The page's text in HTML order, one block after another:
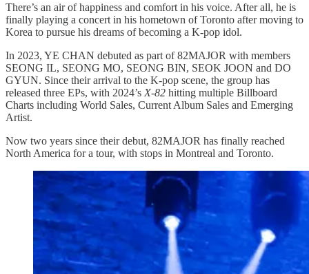
There’s an air of happiness and comfort in his voice. After all, he is
finally playing a concert in his hometown of Toronto after moving to
Korea to pursue his dreams of becoming a K-pop idol.
In 2023, YE CHAN debuted as part of 82MAJOR with members
SEONG IL, SEONG MO, SEONG BIN, SEOK JOON and DO
GYUN. Since their arrival to the K-pop scene, the group has
released three EPs, with 2024’s X-82 hitting multiple Billboard
Charts including World Sales, Current Album Sales and Emerging
Artist.
Now two years since their debut, 82MAJOR has finally reached
North America for a tour, with stops in Montreal and Toronto.